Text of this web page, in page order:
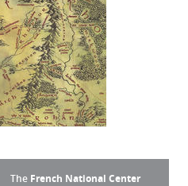
The French National Center